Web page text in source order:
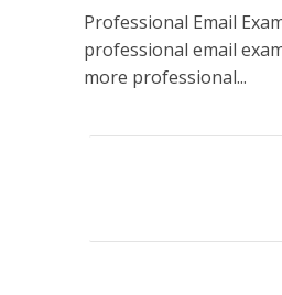
Professional Email
professional email
more professional...